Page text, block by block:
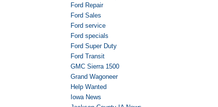
Ford Repair
Ford Sales
Ford service
Ford specials
Ford Super Duty
Ford Transit
GMC Sierra 1500
Grand Wagoneer
Help Wanted
Iowa News